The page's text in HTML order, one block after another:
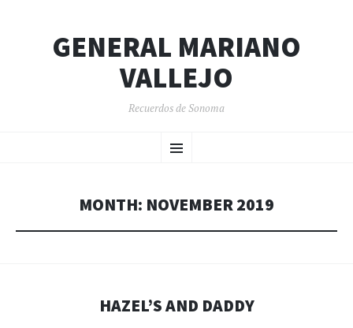
GENERAL MARIANO
VALLEJO
Recuerdos de Sonoma
Menu
TO
MONTH: NOVEMBER 2019
HAZEL’S AND DADDY